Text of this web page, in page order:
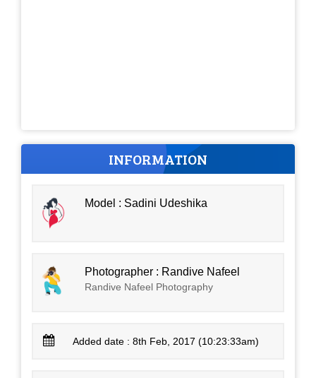
INFORMATION
Model : Sadini Udeshika
Photographer : Randive Nafeel
Randive Nafeel Photography
Added date : 8th Feb, 2017 (10:23:33am)